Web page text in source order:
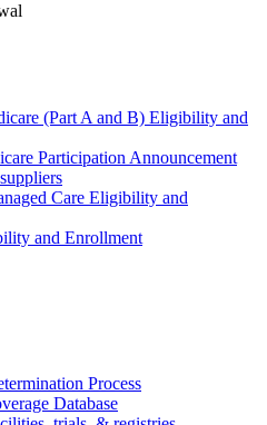
(Part A and B) Eligibility and
Participation Announcement
Care Eligibility and
and Enrollment
Process
Database